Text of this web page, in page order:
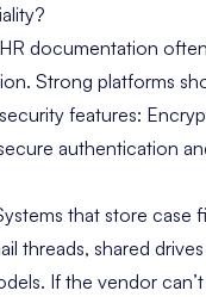
documentation
Strong platforms
features:
authentication
that store case
threads, shared
If the vendor